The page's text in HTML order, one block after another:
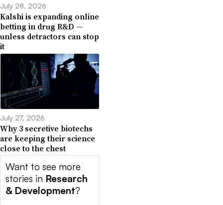
July 28, 2026
Kalshi is expanding online
betting in drug R&D —
unless detractors can stop
it
July 27, 2026
Why 3 secretive biotechs
are keeping their science
close to the chest
Want to see more
stories in Research
& Development?